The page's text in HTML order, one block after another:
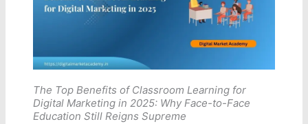
The Top Benefits of Classroom Learning for
Digital Marketing in 2025: Why Face-to-Face
Education Still Reigns Supreme